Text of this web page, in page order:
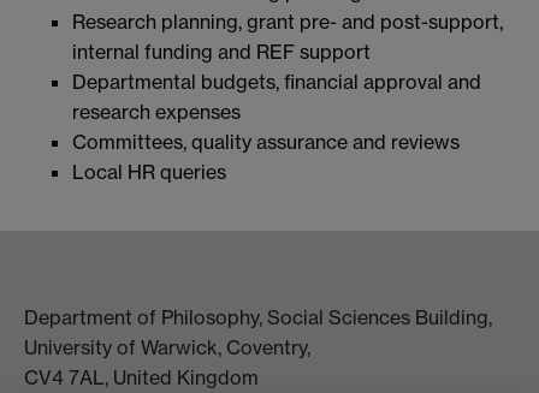
Research planning, grant pre- and post-support,
internal funding and REF support
Departmental budgets, financial approval and
research expenses
Committees, quality assurance and reviews
Local HR queries
Department of Philosophy, Social Sciences Building,
University of Warwick, Coventry,
CV4 7AL, United Kingdom